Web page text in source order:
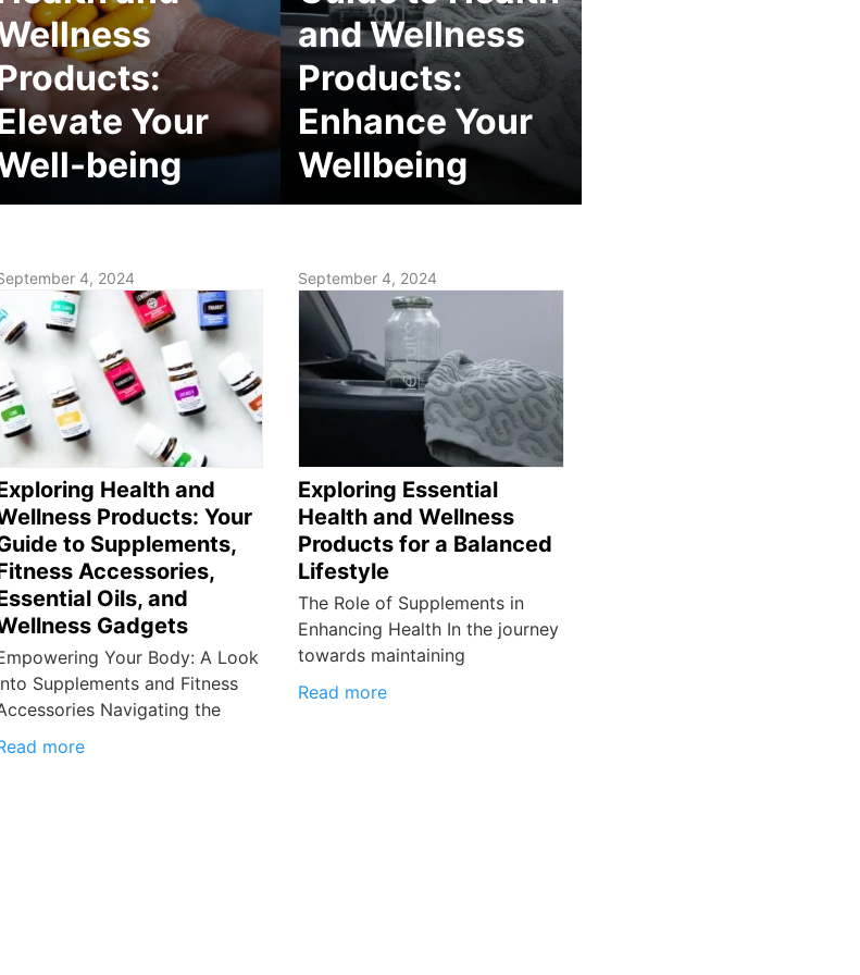
Your
being
and Wellness
Products:
Enhance Your
Wellbeing
4, 2024
Health and
Products: Your
to Supplements,
Accessories,
Oils, and
Gadgets
Your Body: A Look
Supplements and Fitness
Navigating the
more
September 4, 2024
Exploring Essential
Health and Wellness
Products for a Balanced
Lifestyle
The Role of Supplements in
Enhancing Health In the journey
towards maintaining
Read more